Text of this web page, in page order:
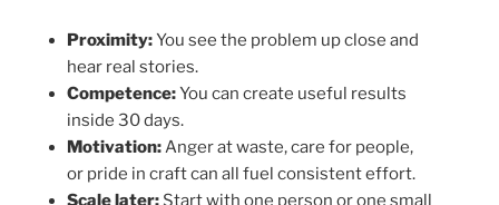
Proximity:You see the problem up close and
hear real stories.
Competence:You can create useful results
inside 30 days.
Motivation: Anger at waste, care for people,
or pride in craft can all fuel consistent effort.
Scale later: Start with one person or one small